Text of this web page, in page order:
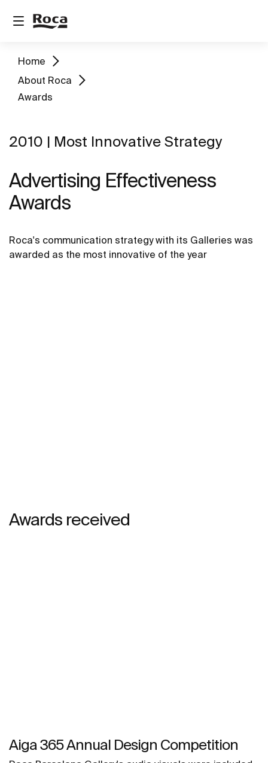
Home
About Roca
Awards
2010 | Most Innovative Strategy
Advertising Effectiveness
Awards
Roca's communication strategy with its Galleries was
awarded as the most innovative of the year
Awards received
Aiga 365 Annual Design Competition